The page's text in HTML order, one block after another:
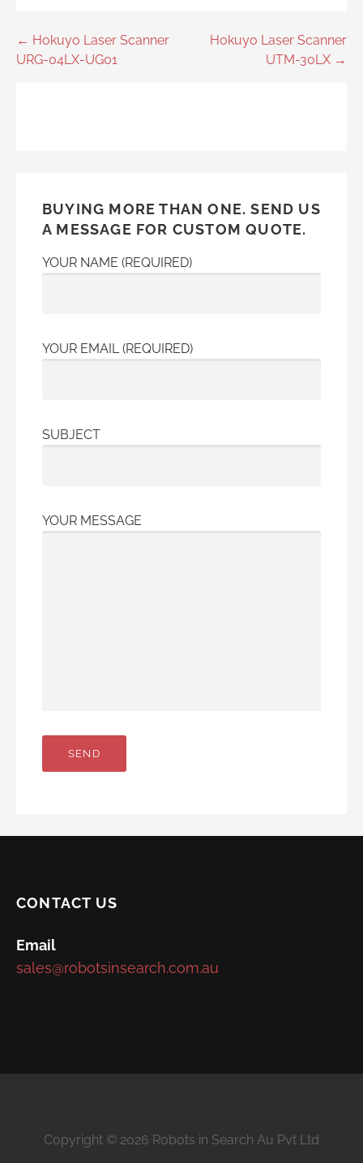
Post
← Hokuyo Laser Scanner
URG-04LX-UG01
Hokuyo Laser Scanner
UTM-30LX →
BUYING MORE THAN ONE. SEND US
A MESSAGE FOR CUSTOM QUOTE.
YOUR NAME (REQUIRED)
YOUR EMAIL (REQUIRED)
SUBJECT
YOUR MESSAGE
CONTACT US
Email
sales@robotsinsearch.com.au
Copyright © 2026 Robots in Search Au Pvt Ltd